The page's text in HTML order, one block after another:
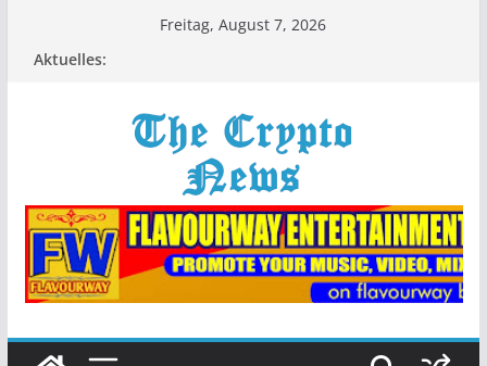
Freitag, August 7, 2026
Aktuelles: